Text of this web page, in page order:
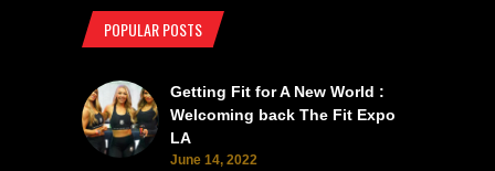
POPULAR POSTS
Getting Fit for A New World :
Welcoming back The Fit Expo
LA
June 14, 2022